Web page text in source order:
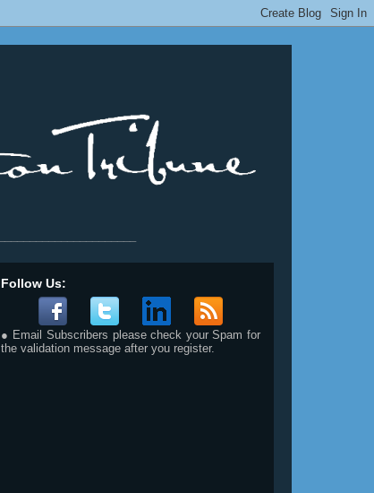
Follow Us:
● Email Subscribers please check your Spam for
the validation message after you register.